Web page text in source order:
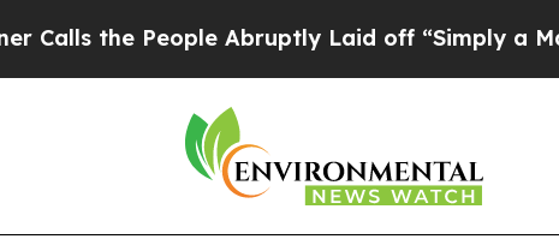
People Abruptly Laid off “Simply a Math